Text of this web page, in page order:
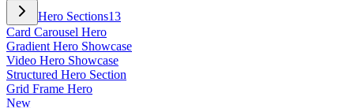
Hero Sections13
Card Carousel Hero
Gradient Hero Showcase
Video Hero Showcase
Structured Hero Section
Grid Frame Hero
New